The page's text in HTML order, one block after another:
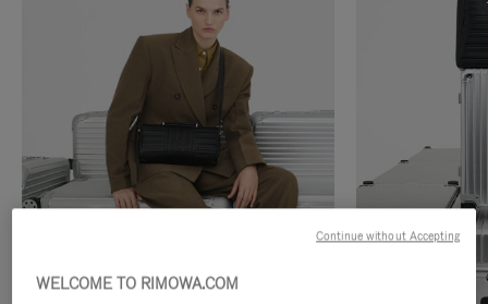
WELCOME TO RIMOWA.COM
Continue without Accepting